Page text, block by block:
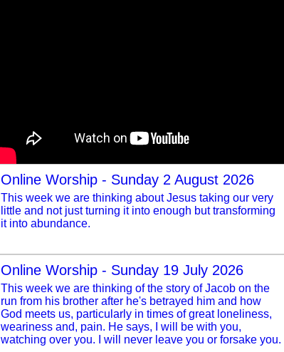
Online Worship - Sunday 2 August 2026
This week we are thinking about Jesus taking our very
little and not just turning it into enough but transforming
it into abundance.
Online Worship - Sunday 19 July 2026
This week we are thinking of the story of Jacob on the
run from his brother after he's betrayed him and how
God meets us, particularly in times of great loneliness,
weariness and, pain. He says, I will be with you,
watching over you. I will never leave you or forsake you.